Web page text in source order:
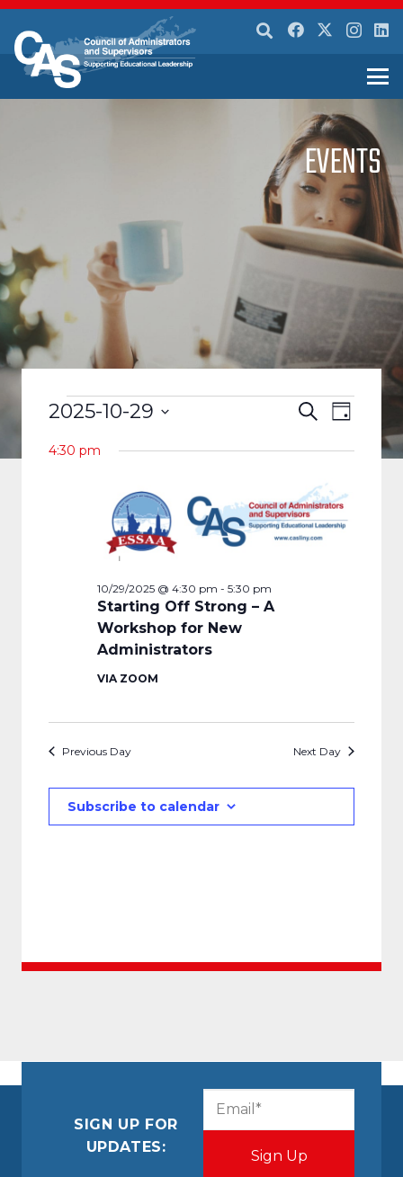
EVENTS
EVENTS
FOR
10/29/2025
EVENTS
SEARCH
AND
VIEWS
SearchEVENT
VIEWS
Day
2025-10-29
date.
4:30 pm
Starting Off Strong – A
Workshop for New
Administrators
10/29/2025 @ 4:30 pm - 5:30 pm
VIA ZOOM
Previous Day Next Day
Subscribe to calendar
SIGN UP FOR
UPDATES: